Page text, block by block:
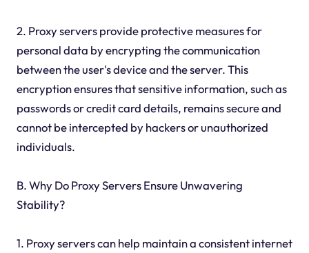
2. Proxy servers provide protective measures for
personal data by encrypting the communication
between the user's device and the server. This
encryption ensures that sensitive information, such as
passwords or credit card details, remains secure and
cannot be intercepted by hackers or unauthorized
individuals.
B. Why Do Proxy Servers Ensure Unwavering
Stability?
1. Proxy servers can help maintain a consistent internet